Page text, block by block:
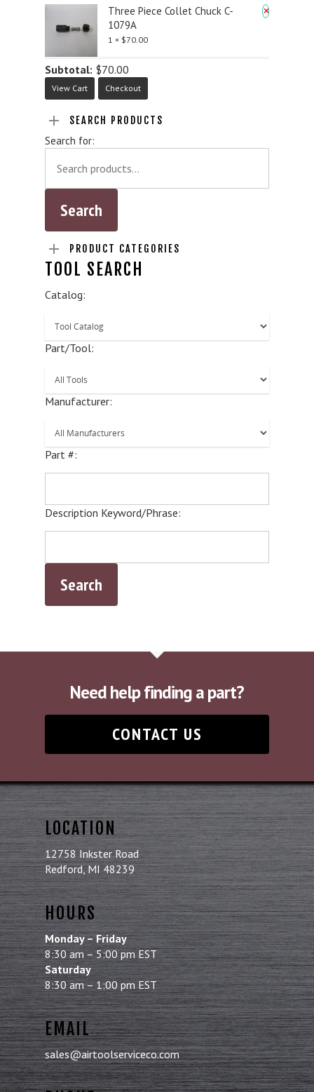
×
Three Piece Collet Chuck C-
1079A
1 × $70.00
Subtotal: $70.00
View Cart Checkout
SEARCH PRODUCTS
Search for:
PRODUCT CATEGORIES
TOOL SEARCH
Catalog:
Part/Tool:
Manufacturer:
Part #:
Description Keyword/Phrase:
Need help finding a part?
CONTACT US
LOCATION
12758 Inkster Road
Redford, MI 48239
HOURS
Monday – Friday
8:30 am – 5:00 pm EST
Saturday
8:30 am – 1:00 pm EST
EMAIL
sales@airtoolserviceco.com